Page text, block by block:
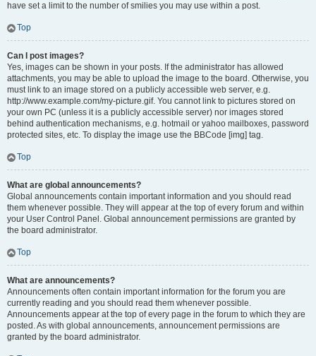
have set a limit to the number of smilies you may use within a post.
Top
Can I post images?
Yes, images can be shown in your posts. If the administrator has allowed
attachments, you may be able to upload the image to the board. Otherwise, you
must link to an image stored on a publicly accessible web server, e.g.
http://www.example.com/my-picture.gif. You cannot link to pictures stored on
your own PC (unless it is a publicly accessible server) nor images stored
behind authentication mechanisms, e.g. hotmail or yahoo mailboxes, password
protected sites, etc. To display the image use the BBCode [img] tag.
Top
What are global announcements?
Global announcements contain important information and you should read
them whenever possible. They will appear at the top of every forum and within
your User Control Panel. Global announcement permissions are granted by
the board administrator.
Top
What are announcements?
Announcements often contain important information for the forum you are
currently reading and you should read them whenever possible.
Announcements appear at the top of every page in the forum to which they are
posted. As with global announcements, announcement permissions are
granted by the board administrator.